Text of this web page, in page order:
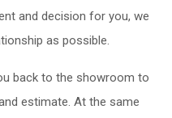
and decision for you, we
as possible.
back to the showroom to
estimate. At the same